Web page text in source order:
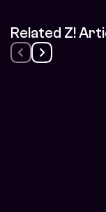
Related Z!